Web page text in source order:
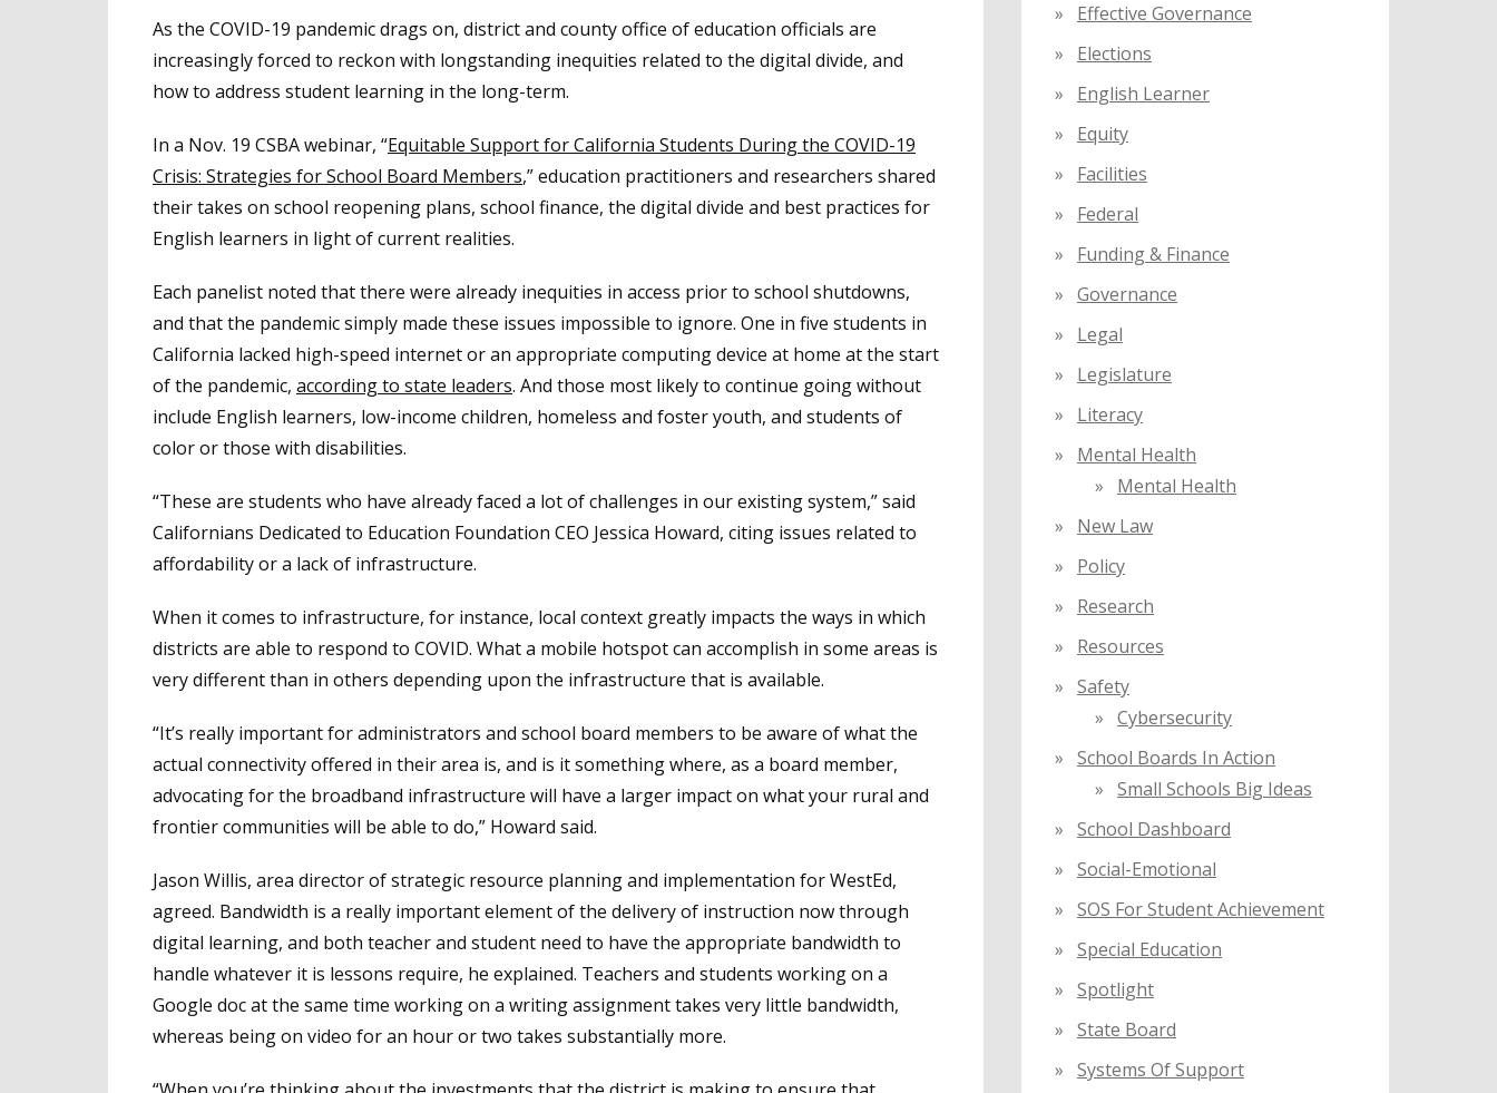
As the COVID-19 pandemic drags on, district and county office of education officials are
increasingly forced to reckon with longstanding inequities related to the digital divide, and
how to address student learning in the long-term.
In a Nov. 19 CSBA webinar, “Equitable Support for California Students During the COVID-19
Crisis: Strategies for School Board Members,” education practitioners and researchers shared
their takes on school reopening plans, school finance, the digital divide and best practices for
English learners in light of current realities.
Each panelist noted that there were already inequities in access prior to school shutdowns,
and that the pandemic simply made these issues impossible to ignore. One in five students in
California lacked high-speed internet or an appropriate computing device at home at the start
of the pandemic, according to state leaders. And those most likely to continue going without
include English learners, low-income children, homeless and foster youth, and students of
color or those with disabilities.
“These are students who have already faced a lot of challenges in our existing system,” said
Californians Dedicated to Education Foundation CEO Jessica Howard, citing issues related to
affordability or a lack of infrastructure.
When it comes to infrastructure, for instance, local context greatly impacts the ways in which
districts are able to respond to COVID. What a mobile hotspot can accomplish in some areas is
very different than in others depending upon the infrastructure that is available.
“It’s really important for administrators and school board members to be aware of what the
actual connectivity offered in their area is, and is it something where, as a board member,
advocating for the broadband infrastructure will have a larger impact on what your rural and
frontier communities will be able to do,” Howard said.
Jason Willis, area director of strategic resource planning and implementation for WestEd,
agreed. Bandwidth is a really important element of the delivery of instruction now through
digital learning, and both teacher and student need to have the appropriate bandwidth to
handle whatever it is lessons require, he explained. Teachers and students working on a
Google doc at the same time working on a writing assignment takes very little bandwidth,
whereas being on video for an hour or two takes substantially more.
Effective Governance
Elections
English Learner
Equity
Facilities
Federal
Funding & Finance
Governance
Legal
Legislature
Literacy
Mental Health
Mental Health
New Law
Policy
Research
Resources
Safety
Cybersecurity
School Boards In Action
Small Schools Big Ideas
School Dashboard
Social-Emotional
SOS For Student Achievement
Special Education
Spotlight
State Board
Systems Of Support